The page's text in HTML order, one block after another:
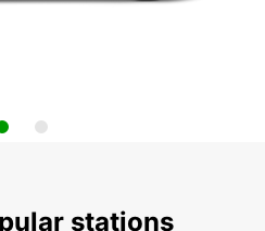
stations